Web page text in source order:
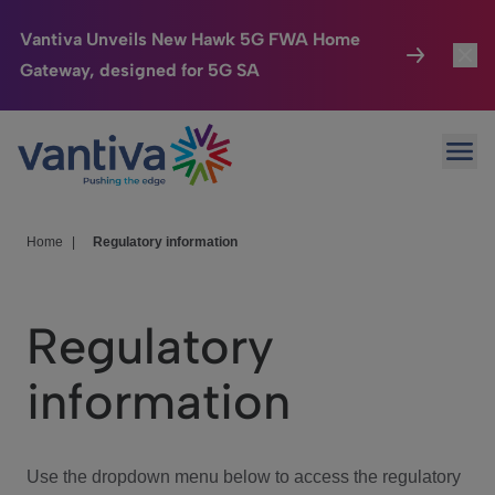
Vantiva Unveils New Hawk 5G FWA Home
Gateway, designed for 5G SA
Passer au contenu principal
Connected Home
HomeSight
We Care
Investor Center
Home Regulatory information
Regulatory
information
Use the dropdown menu below to access the regulatory